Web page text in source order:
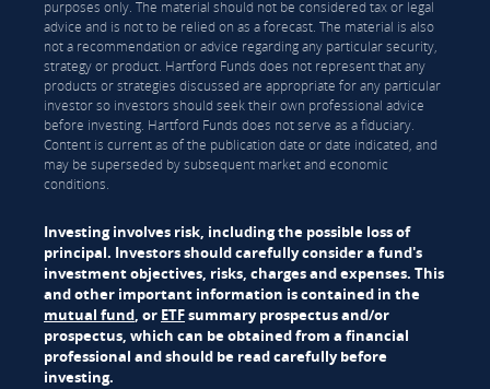
purposes only. The material should not be considered tax or legal
advice and is not to be relied on as a forecast. The material is also
not a recommendation or advice regarding any particular security,
strategy or product. Hartford Funds does not represent that any
products or strategies discussed are appropriate for any particular
investor so investors should seek their own professional advice
before investing. Hartford Funds does not serve as a fiduciary.
Content is current as of the publication date or date indicated, and
may be superseded by subsequent market and economic
conditions.
Investing involves risk, including the possible loss of
principal. Investors should carefully consider a fund's
investment objectives, risks, charges and expenses. This
and other important information is contained in the
mutual fund, or ETFsummary prospectus and/or
prospectus, which can be obtained from a financial
professional and should be read carefully before
investing.